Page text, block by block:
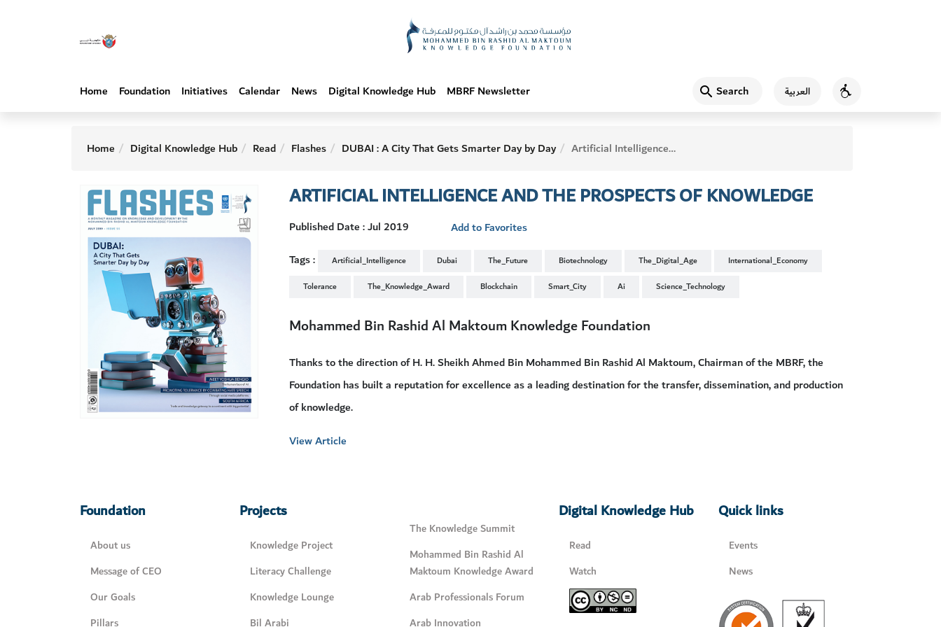
Search العربية Accessibility
Home Foundation Initiatives Calendar News Digital Knowledge Hub MBRF Newsletter
Home Digital Knowledge Hub Read Flashes DUBAI : A City That Gets Smarter Day by Day Artificial Intelligence and the Prospects of Knowledge
ARTIFICIAL INTELLIGENCE AND THE PROSPECTS OF KNOWLEDGE
Published Date : Jul 2019
Add to Favorites
Tags :
Artificial_Intelligence Dubai The_Future Biotechnology The_Digital_Age
International_Economy
Tolerance
The_Knowledge_Award Blockchain Smart_City Ai Science_Technology
Mohammed Bin Rashid Al Maktoum Knowledge Foundation
Thanks to the direction of H. H. Sheikh Ahmed Bin Mohammed Bin Rashid Al Maktoum, Chairman of the MBRF, the
Foundation has built a reputation for excellence as a leading destination for the transfer, dissemination, and production
of knowledge.
View Article
Foundation
About us
Message of CEO
Our Goals
Pillars
Projects
Knowledge Project
Literacy Challenge
Knowledge Lounge
Bil Arabi
The Knowledge Summit
Mohammed Bin Rashid Al
Maktoum Knowledge Award
Arab Professionals Forum
Arab Innovation
Digital Knowledge Hub
Read
Watch
Quick links
Events
News